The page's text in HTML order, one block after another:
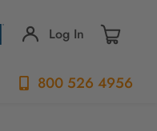
Log In
800 526 4956